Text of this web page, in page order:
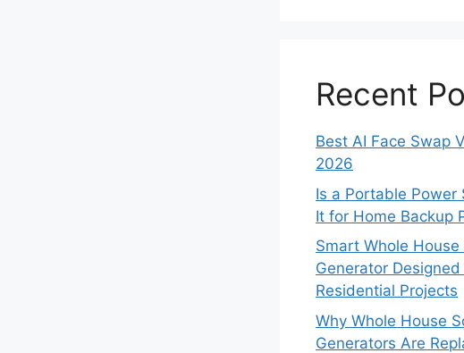
Recent
Best AI Face Swap
2026
Is a Portable Power
It for Home Backup
Smart Whole House
Generator
Residential Projects
Why Whole House
Generators Are